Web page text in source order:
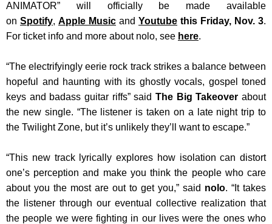
ANIMATOR” will officially be made available
on Spotify, Apple Music and Youtube this Friday, Nov. 3.
For ticket info and more about nolo, see here.
“The electrifyingly eerie rock track strikes a balance between
hopeful and haunting with its ghostly vocals, gospel toned
keys and badass guitar riffs” said The Big Takeover about
the new single. “The listener is taken on a late night trip to
the Twilight Zone, but it’s unlikely they’ll want to escape.”
“This new track lyrically explores how isolation can distort
one’s perception and make you think the people who care
about you the most are out to get you,” said nolo. “It takes
the listener through our eventual collective realization that
the people we were fighting in our lives were the ones who